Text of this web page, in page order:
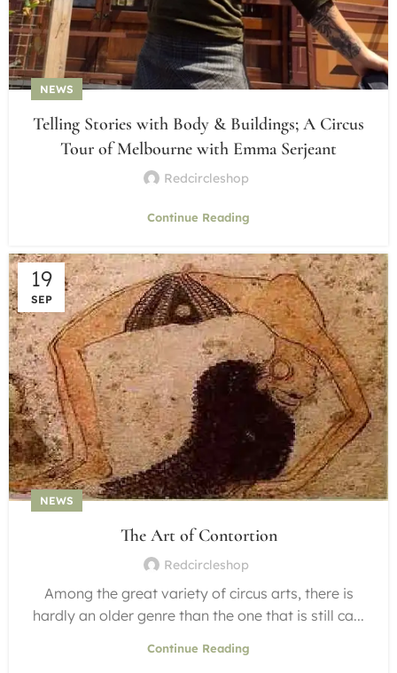
NEWS
Telling Stories with Body & Buildings; A Circus
Tour of Melbourne with Emma Serjeant
Redcircleshop
Continue Reading
19
SEP
NEWS
The Art of Contortion
Redcircleshop
Among the great variety of circus arts, there is
hardly an older genre than the one that is still ca...
Continue Reading